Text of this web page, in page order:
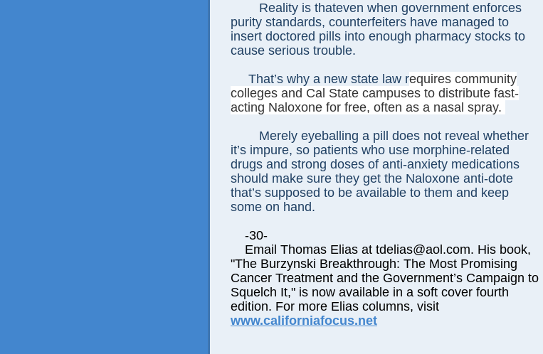
Reality is thateven when government enforces
purity standards, counterfeiters have managed to
insert doctored pills into enough pharmacy stocks to
cause serious trouble.
That’s why a new state law requires community
colleges and Cal State campuses to distribute fast-
acting Naloxone for free, often as a nasal spray.
Merely eyeballing a pill does not reveal whether
it’s impure, so patients who use morphine-related
drugs and strong doses of anti-anxiety medications
should make sure they get the Naloxone anti-dote
that’s supposed to be available to them and keep
some on hand.
-30-
Email Thomas Elias at tdelias@aol.com. His book,
"The Burzynski Breakthrough: The Most Promising
Cancer Treatment and the Government’s Campaign to
Squelch It," is now available in a soft cover fourth
edition. For more Elias columns, visit
www.californiafocus.net